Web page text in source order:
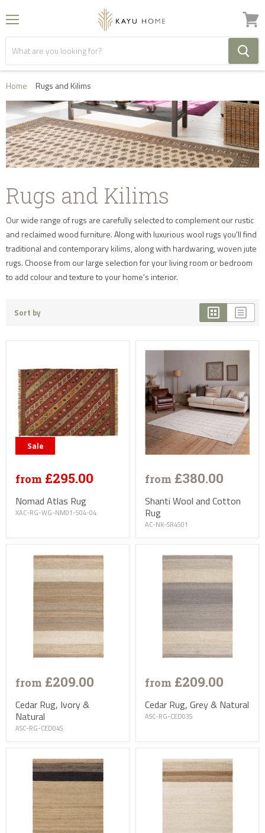
Menu View
cart
Home Rugs and Kilims
Rugs and Kilims
Our wide range of rugs are carefully selected to complement our rustic
and reclaimed wood furniture. Along with luxurious wool rugs you'll find
traditional and contemporary kilims, along with hardwaring, woven jute
rugs. Choose from our large selection for your living room or bedroom
to add colour and texture to your home's interior.
Sort by
Sale
from £295.00
Nomad Atlas Rug
XAC-RG-WG-NM01-504-04
from £380.00
Shanti Wool and Cotton
Rug
AC-NK-SR4501
from £209.00
Cedar Rug, Ivory &
Natural
ASC-RG-CED04S
from £209.00
Cedar Rug, Grey & Natural
ASC-RG-CED03S